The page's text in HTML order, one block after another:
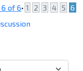
6 of6• 1 2 3 4 5 6